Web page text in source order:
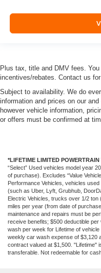
Plus tax, title and DMV fees.
incentives/rebates. Contact us
Subject to availability. We do
information and prices on our
however vehicle information,
or offers must be confirmed at
*LIFETIME LIMITED POWERTRAIN
“Select” Used vehicles model year
of purchase). Excludes “Value
Performance Vehicles, vehicles
(such as Uber, Lyft, Grubhub,
Electric Vehicles, trucks over 1/2
miles per year (from date of
maintenance and repairs must be
receive benefits; $500 deductible per
wash per week for Lifetime of
weekly car wash expense of $3,120
contract valued at $1,500. "Lifetime"
transferable. Not redeemable for